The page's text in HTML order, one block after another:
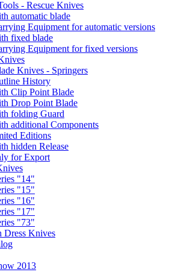
- Rescue Knives
automatic blade
Equipment for automatic versions
fixed blade
Equipment for fixed versions
Knives - Springers
History
Clip Point Blade
Drop Point Blade
folding Guard
additional Components
Editions
hidden Release
for Export
"14"
"15"
"16"
"17"
"73"
Dress Knives
2013